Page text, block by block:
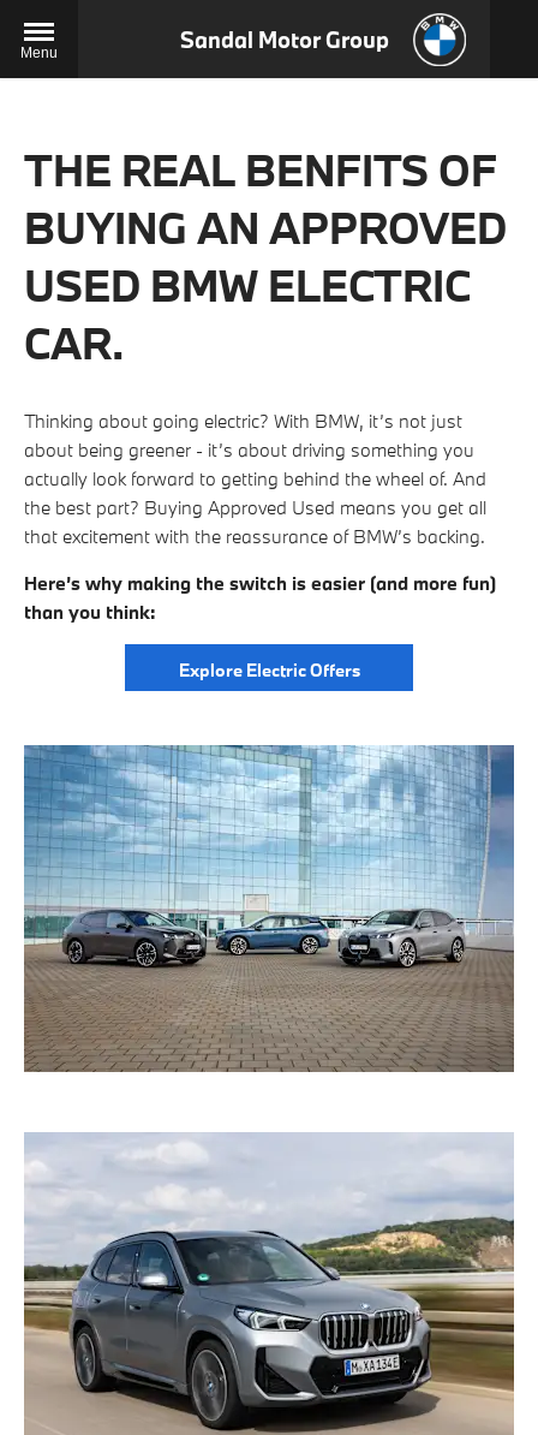
Menu Sandal Motor Group
THE REAL BENFITS OF
BUYING AN APPROVED
USED BMW ELECTRIC
CAR.
Thinking about going electric? With BMW, it’s not just
about being greener - it’s about driving something you
actually look forward to getting behind the wheel of. And
the best part? Buying Approved Used means you get all
that excitement with the reassurance of BMW’s backing.
Here’s why making the switch is easier (and more fun)
than you think:
Explore Electric Offers